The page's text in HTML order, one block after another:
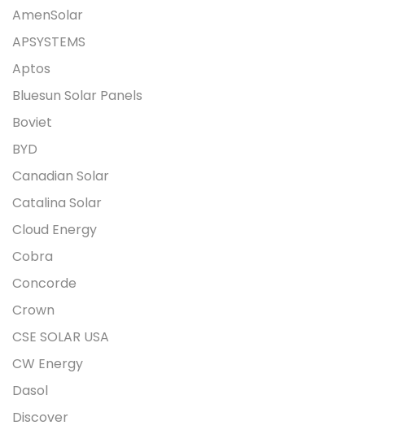
AmenSolar
APSYSTEMS
Aptos
Bluesun Solar Panels
Boviet
BYD
Canadian Solar
Catalina Solar
Cloud Energy
Cobra
Concorde
Crown
CSE SOLAR USA
CW Energy
Dasol
Discover